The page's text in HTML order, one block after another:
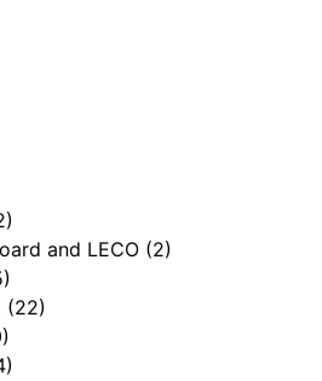
and LECO (2)
(22)